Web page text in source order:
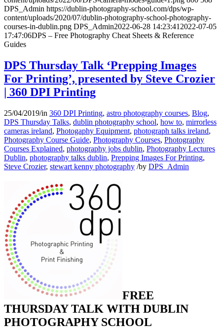
DPS_Admin https://dublin-photography-school.com/dps/wp-
content/uploads/2020/07/dublin-photography-school-photography-
courses-in-dublin.png DPS_Admin2022-06-28 14:23:41 2022-07-05
17:47:06DPS – Free Photography Cheat Sheets & Reference
Guides
DPS Thursday Talk ‘Prepping Images
For Printing’, presented by Steve Crozier
| 360 DPI Printing
25/04/2019/in 360 DPI Printing, astro photography courses, Blog,
DPS Thursday Talks, dublin photography school, how to, mirrorless
cameras ireland, Photogaphy Equipment, photograph talks ireland,
Photography Course Guide, Photography Courses, Photography
Courses Explained, photography jobs dublin, Photography Lectures
Dublin, photography talks dublin, Prepping Images For Printing,
Steve Crozier, stewart kenny photography /by DPS_Admin
FREE
THURSDAY TALK WITH DUBLIN
PHOTOGRAPHY SCHOOL